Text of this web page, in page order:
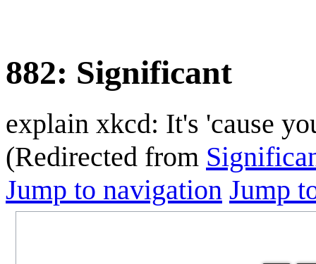
882: Significant
explain xkcd: It's 'cause
(Redirected from
Jump to navigation Jump